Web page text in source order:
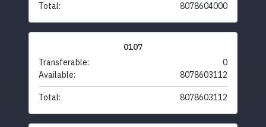
Total: 8078604000
0107
Transferable:
0
Available:
8078603112
Total: 8078603112